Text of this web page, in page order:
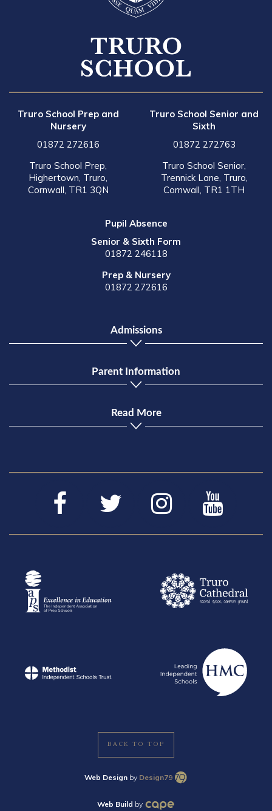
Truro School Prep and
Nursery
01872 272616
Truro School Prep,
Highertown, Truro,
Cornwall, TR1 3QN
Truro School Senior and
Sixth
01872 272763
Truro School Senior,
Trennick Lane, Truro,
Cornwall, TR1 1TH
Pupil Absence
Senior & Sixth Form
01872 246118
Prep & Nursery
01872 272616
Admissions
Parent Information
Read More
BACK TO TOP
Web Design by Design79
Web Build by